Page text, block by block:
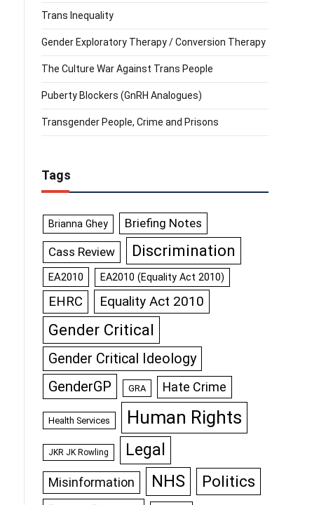
Trans Inequality
Gender Exploratory Therapy / Conversion Therapy
The Culture War Against Trans People
Puberty Blockers (GnRH Analogues)
Transgender People, Crime and Prisons
Tags
Brianna Ghey Briefing Notes
Cass Review Discrimination
EA2010 EA2010 (Equality Act 2010)
EHRC Equality Act 2010
Gender Critical
Gender Critical Ideology
GenderGP GRA Hate Crime
Health Services Human Rights
JKR JK Rowling Legal
Misinformation NHS Politics